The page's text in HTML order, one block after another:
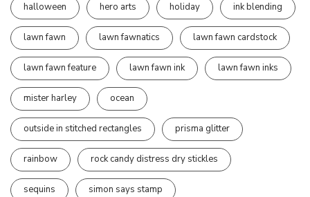
halloween hero arts holiday ink blending
lawn fawn lawn fawnatics lawn fawn cardstock
lawn fawn feature lawn fawn ink lawn fawn inks
mister harley ocean
outside in stitched rectangles prisma glitter
rainbow rock candy distress dry stickles
sequins simon says stamp